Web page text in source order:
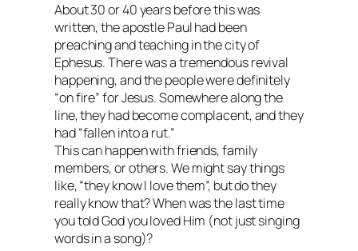
About 30 or 40 years before this was
written, the apostle Paul had been
preaching and teaching in the city of
Ephesus. There was a tremendous revival
happening, and the people were definitely
“on fire” for Jesus. Somewhere along the
line, they had become complacent, and they
had “fallen into a rut.”
This can happen with friends, family
members, or others. We might say things
like, “they know I love them”, but do they
really know that? When was the last time
you told God you loved Him (not just singing
words in a song)?